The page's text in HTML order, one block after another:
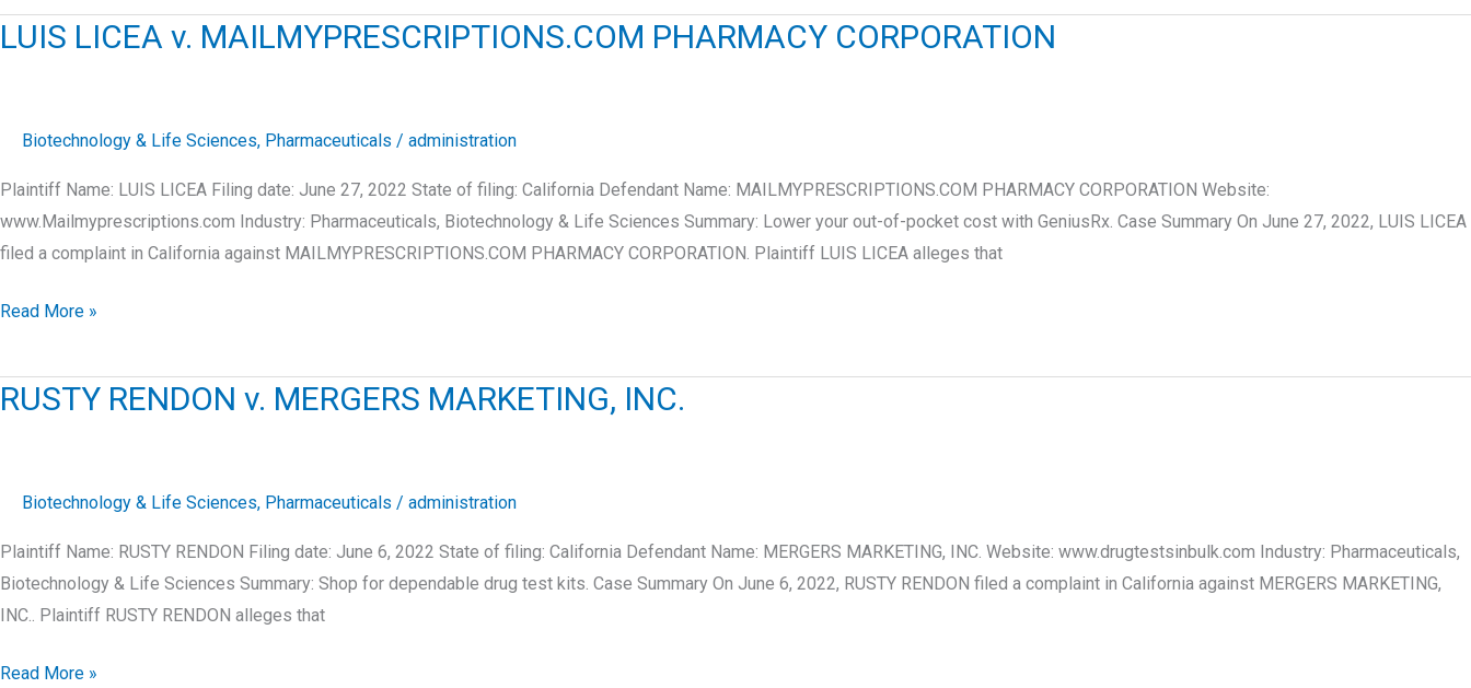
v.
OCEAN
LUIS LICEA v. MAILMYPRESCRIPTIONS.COM PHARMACY CORPORATION
Biotechnology & Life Sciences, Pharmaceuticals / administration
Plaintiff Name: LUIS LICEA Filing date: June 27, 2022 State of filing: California Defendant Name: MAILMYPRESCRIPTIONS.COM PHARMACY CORPORATION Website:
www.Mailmyprescriptions.com Industry: Pharmaceuticals, Biotechnology & Life Sciences Summary: Lower your out-of-pocket cost with GeniusRx. Case Summary On June 27, 2022, LUIS LICEA
filed a complaint in California against MAILMYPRESCRIPTIONS.COM PHARMACY CORPORATION. Plaintiff LUIS LICEA alleges that
LUIS
v.
MAILMYPRESCRIPTIONS.COM
Read More »
RUSTY RENDON v. MERGERS MARKETING, INC.
Biotechnology & Life Sciences, Pharmaceuticals / administration
Plaintiff Name: RUSTY RENDON Filing date: June 6, 2022 State of filing: California Defendant Name: MERGERS MARKETING, INC. Website: www.drugtestsinbulk.com Industry: Pharmaceuticals,
Biotechnology & Life Sciences Summary: Shop for dependable drug test kits. Case Summary On June 6, 2022, RUSTY RENDON filed a complaint in California against MERGERS MARKETING,
INC.. Plaintiff RUSTY RENDON alleges that
RUSTY
Read More »